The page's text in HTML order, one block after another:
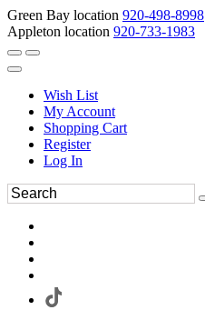
Green Bay location 920-498-8998
Appleton location 920-733-1983
Wish List
My Account
Shopping Cart
Register
Log In